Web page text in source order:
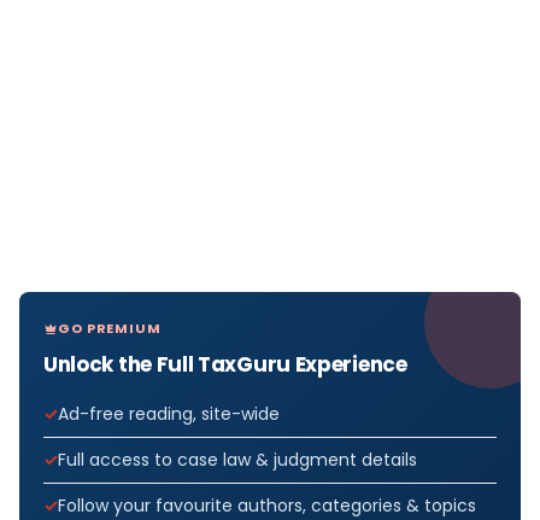
GO PREMIUM
Unlock the Full TaxGuru Experience
Ad-free reading, site-wide
Full access to case law & judgment details
Follow your favourite authors, categories & topics